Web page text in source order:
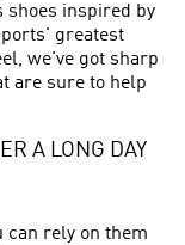
shoes inspired by
greatest
we've got sharp
are sure to help
A LONG DAY
can rely on them